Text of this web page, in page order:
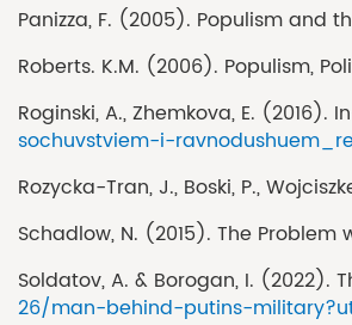
Panizza, F. (2005). Populism and
Roberts. K.M. (2006). Populism,
Roginski, A., Zhemkova, E.
sochuvstviem-i-
Rozycka-Tran, J., Boski, P.,
Schadlow, N. (2015). The
Soldatov, A. & Borogan, I. (2022).
26/man-behind-putins-